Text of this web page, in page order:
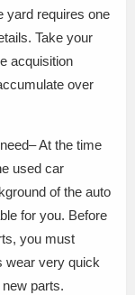
yard requires one
Take your
acquisition
over
At the time
used car
of the auto
for you. Before
you must
wear very quick
parts.